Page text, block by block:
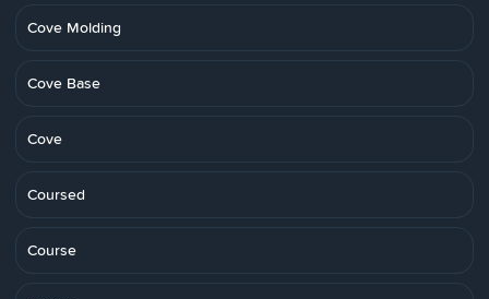
Cove Molding
Cove Base
Cove
Coursed
Course